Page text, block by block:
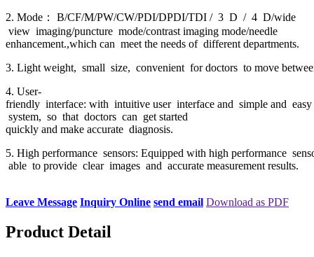
2. Mode： B/CF/M/PW/CW/PDI/DPDI/TDI / 3 D / 4 D/wide
view imaging/puncture mode/contrast imaging mode/needle
enhancement.,which can meet the needs of different departments.
3. Light weight, small size, convenient for doctors to move
4. User-
friendly interface: with intuitive user interface and simple and easy
system, so that doctors can get started
quickly and make accurate diagnosis.
5. High performance sensors: Equipped with high performance
able to provide clear images and accurate measurement results.
Leave Message Inquiry Online send email Download as PDF
Product Detail